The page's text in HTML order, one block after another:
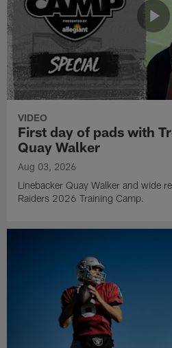
VIDEO
First day of pads with
Quay Walker
Aug 03, 2026
Linebacker Quay Walker and wide
Raiders 2026 Training Camp.